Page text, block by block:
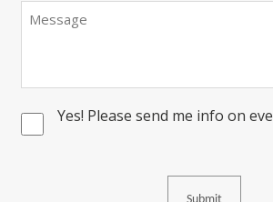
Consent
Yes! Please send me info on